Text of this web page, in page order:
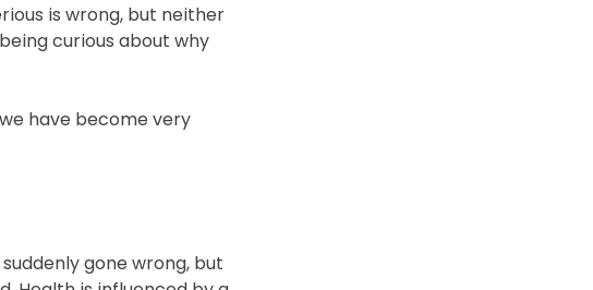
is wrong, but neither
curious about why
have become very
gone wrong, but